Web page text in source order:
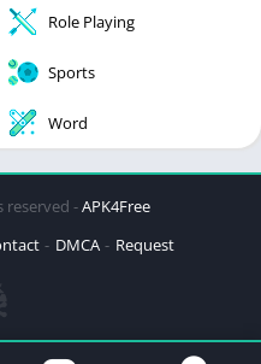
Role Playing
Sports
Word
reserved -APK4Free
DMCA Request